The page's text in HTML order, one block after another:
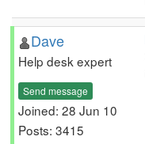
Dave
Help desk expert
Send message
Joined: 28 Jun 10
Posts: 3415